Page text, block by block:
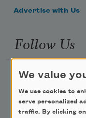
Advertise with Us
Follow Us
We value
We use cookies to
serve personalized
traffic. By clicking